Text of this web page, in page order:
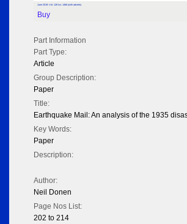
June 2019; Vol: 128 Iss: 1466 (with adverts)
Buy
Part Information
Part Type:
Article
Group Description:
Paper
Title:
Earthquake Mail: An analysis of the 1935
Key Words:
Paper
Description:
Author:
Neil Donen
Page Nos List:
202 to 214